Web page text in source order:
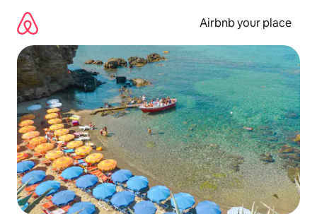
content
Airbnb your place